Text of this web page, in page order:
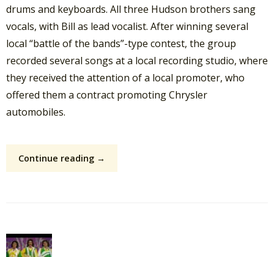
drums and keyboards. All three Hudson brothers sang
vocals, with Bill as lead vocalist. After winning several
local “battle of the bands”-type contest, the group
recorded several songs at a local recording studio, where
they received the attention of a local promoter, who
offered them a contract promoting Chrysler
automobiles.
Continue reading →